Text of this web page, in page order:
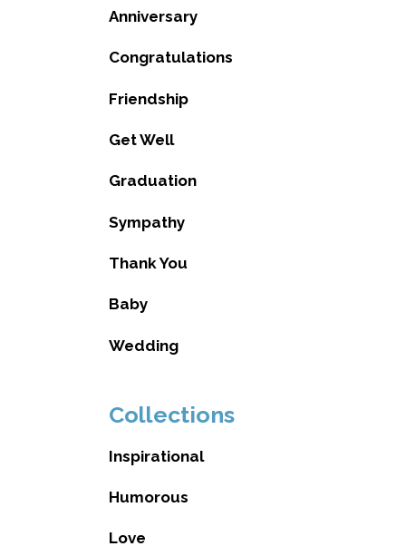
Anniversary
Congratulations
Friendship
Get Well
Graduation
Sympathy
Thank You
Baby
Wedding
Collections
Inspirational
Humorous
Love